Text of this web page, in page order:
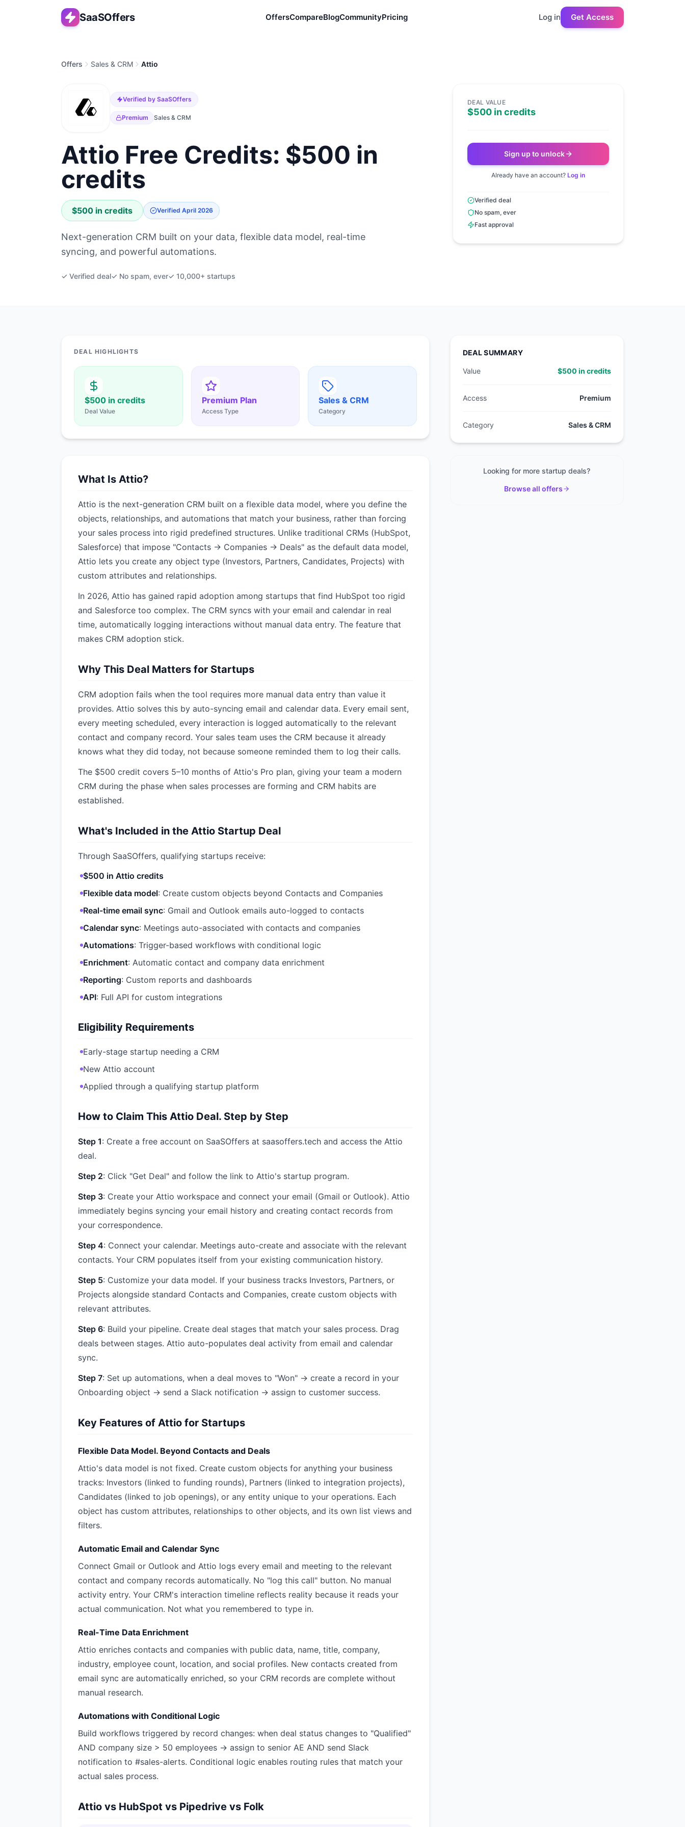
SaaSOffers OffersCompareBlogCommunityPricing Log in Get Access
Offers Sales & CRM Attio
Verified by SaaSOffers
Premium Sales & CRM
Attio Free Credits: $500 in
credits
$500 in credits Verified April 2026
Next-generation CRM built on your data, flexible data model, real-time
syncing, and powerful automations.
✓ Verified deal✓ No spam, ever✓ 10,000+ startups
DEAL VALUE
$500 in credits
Sign up to unlock
Already have an account? Log in
Verified deal
No spam, ever
Fast approval
DEAL HIGHLIGHTS
$500 in credits
Deal Value
Premium Plan
Access Type
Sales & CRM
Category
What Is Attio?
Attio is the next-generation CRM built on a flexible data model, where you define the
objects, relationships, and automations that match your business, rather than forcing
your sales process into rigid predefined structures. Unlike traditional CRMs (HubSpot,
Salesforce) that impose "Contacts → Companies → Deals" as the default data model,
Attio lets you create any object type (Investors, Partners, Candidates, Projects) with
custom attributes and relationships.
In 2026, Attio has gained rapid adoption among startups that find HubSpot too rigid
and Salesforce too complex. The CRM syncs with your email and calendar in real
time, automatically logging interactions without manual data entry. The feature that
makes CRM adoption stick.
Why This Deal Matters for Startups
CRM adoption fails when the tool requires more manual data entry than value it
provides. Attio solves this by auto-syncing email and calendar data. Every email sent,
every meeting scheduled, every interaction is logged automatically to the relevant
contact and company record. Your sales team uses the CRM because it already
knows what they did today, not because someone reminded them to log their calls.
The $500 credit covers 5–10 months of Attio's Pro plan, giving your team a modern
CRM during the phase when sales processes are forming and CRM habits are
established.
What's Included in the Attio Startup Deal
Through SaaSOffers, qualifying startups receive:
$500 in Attio credits
Flexible data model: Create custom objects beyond Contacts and Companies
Real-time email sync: Gmail and Outlook emails auto-logged to contacts
Calendar sync: Meetings auto-associated with contacts and companies
Automations: Trigger-based workflows with conditional logic
Enrichment: Automatic contact and company data enrichment
Reporting: Custom reports and dashboards
API: Full API for custom integrations
Eligibility Requirements
Early-stage startup needing a CRM
New Attio account
Applied through a qualifying startup platform
How to Claim This Attio Deal. Step by Step
Step 1: Create a free account on SaaSOffers at saasoffers.tech and access the Attio
deal.
Step 2: Click "Get Deal" and follow the link to Attio's startup program.
Step 3: Create your Attio workspace and connect your email (Gmail or Outlook). Attio
immediately begins syncing your email history and creating contact records from
your correspondence.
Step 4: Connect your calendar. Meetings auto-create and associate with the relevant
contacts. Your CRM populates itself from your existing communication history.
Step 5: Customize your data model. If your business tracks Investors, Partners, or
Projects alongside standard Contacts and Companies, create custom objects with
relevant attributes.
Step 6: Build your pipeline. Create deal stages that match your sales process. Drag
deals between stages. Attio auto-populates deal activity from email and calendar
sync.
Step 7: Set up automations, when a deal moves to "Won" → create a record in your
Onboarding object → send a Slack notification → assign to customer success.
Key Features of Attio for Startups
Flexible Data Model. Beyond Contacts and Deals
Attio's data model is not fixed. Create custom objects for anything your business
tracks: Investors (linked to funding rounds), Partners (linked to integration projects),
Candidates (linked to job openings), or any entity unique to your operations. Each
object has custom attributes, relationships to other objects, and its own list views and
filters.
Automatic Email and Calendar Sync
Connect Gmail or Outlook and Attio logs every email and meeting to the relevant
contact and company records automatically. No "log this call" button. No manual
activity entry. Your CRM's interaction timeline reflects reality because it reads your
actual communication. Not what you remembered to type in.
Real-Time Data Enrichment
Attio enriches contacts and companies with public data, name, title, company,
industry, employee count, location, and social profiles. New contacts created from
email sync are automatically enriched, so your CRM records are complete without
manual research.
Automations with Conditional Logic
Build workflows triggered by record changes: when deal status changes to "Qualified"
AND company size > 50 employees → assign to senior AE AND send Slack
notification to #sales-alerts. Conditional logic enables routing rules that match your
actual sales process.
Attio vs HubSpot vs Pipedrive vs Folk
DEAL SUMMARY
Value $500 in credits
Access Premium
Category Sales & CRM
Looking for more startup deals?
Browse all offers